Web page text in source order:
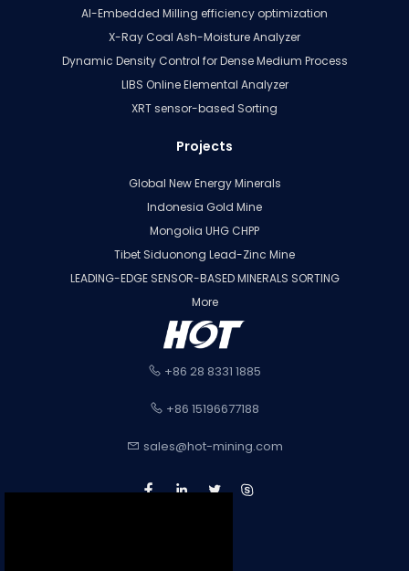
AI-Embedded Milling efficiency optimization
X-Ray Coal Ash-Moisture Analyzer
Dynamic Density Control for Dense Medium Process
LIBS Online Elemental Analyzer
XRT sensor-based Sorting
Projects
Global New Energy Minerals
Indonesia Gold Mine
Mongolia UHG CHPP
Tibet Siduonong Lead-Zinc Mine
LEADING-EDGE SENSOR-BASED MINERALS SORTING
More
+86 28 8331 1885
+86 15196677188
sales@hot-mining.com